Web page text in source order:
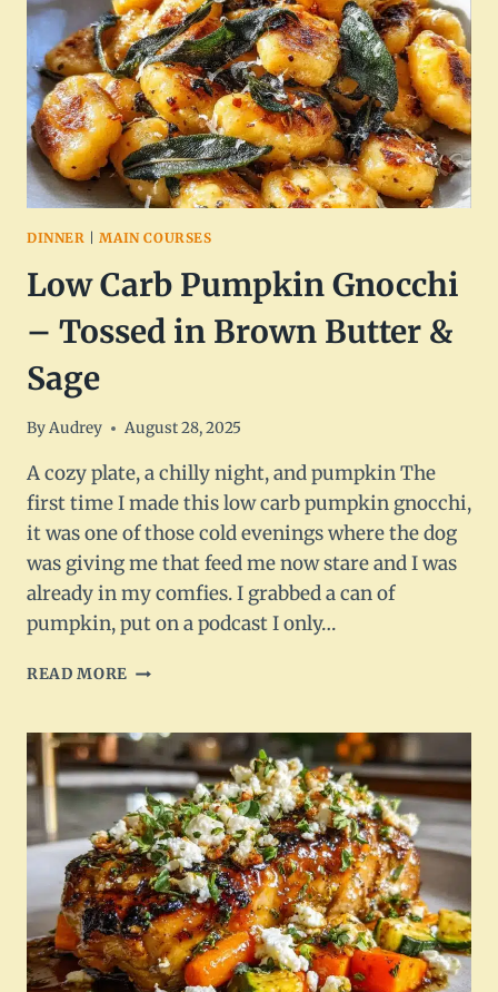
WITH
PARMESAN
&
GARLIC
DINNER |MAIN COURSES
Low Carb Pumpkin Gnocchi
– Tossed in Brown Butter &
Sage
ByAudrey August 28, 2025
A cozy plate, a chilly night, and pumpkin The
first time I made this low carb pumpkin gnocchi,
it was one of those cold evenings where the dog
was giving me that feed me now stare and I was
already in my comfies. I grabbed a can of
pumpkin, put on a podcast I only…
READ MORE LOW
GNOCCHI
–
TOSSED
IN
BROWN
BUTTER
&
SAGE